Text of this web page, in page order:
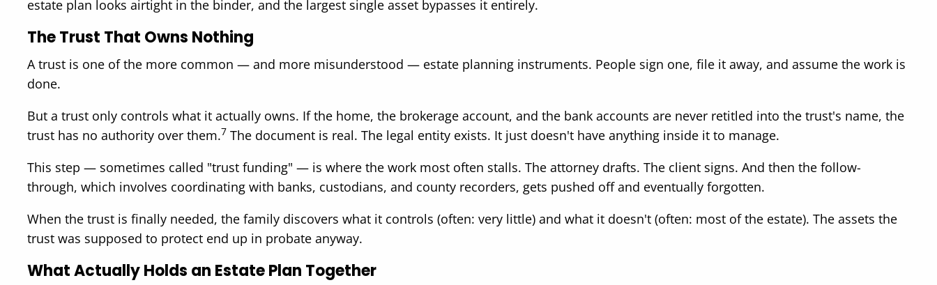
estate plan looks airtight in the binder, and the largest single asset bypasses it entirely.
The Trust That Owns Nothing
A trust is one of the more common — and more misunderstood — estate planning instruments. People sign one, file it away, and assume the work is
done.
But a trust only controls what it actually owns. If the home, the brokerage account, and the bank accounts are never retitled into the trust's name, the
trust has no authority over them.7 The document is real. The legal entity exists. It just doesn't have anything inside it to manage.
This step — sometimes called "trust funding" — is where the work most often stalls. The attorney drafts. The client signs. And then the follow-
through, which involves coordinating with banks, custodians, and county recorders, gets pushed off and eventually forgotten.
When the trust is finally needed, the family discovers what it controls (often: very little) and what it doesn't (often: most of the estate). The assets the
trust was supposed to protect end up in probate anyway.
What Actually Holds an Estate Plan Together